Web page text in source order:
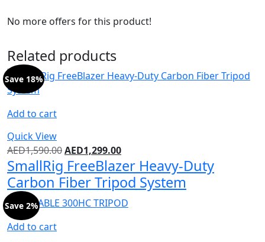
No more offers for this product!
Related products
Add to cart
Quick View
Save 18%
AED1,590.00AED1,299.00
SmallRig FreeBlazer Heavy-Duty
Carbon Fiber Tripod System
Add to cart
Save 2%